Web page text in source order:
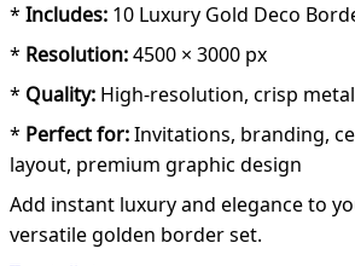
* Includes: 10 Luxury Gold Deco
* Resolution:4500 × 3000 px
* Quality: High-resolution, crisp
* Perfect for:Invitations, branding,
layout, premium graphic design
Add instant luxury and elegance to
versatile golden border set.